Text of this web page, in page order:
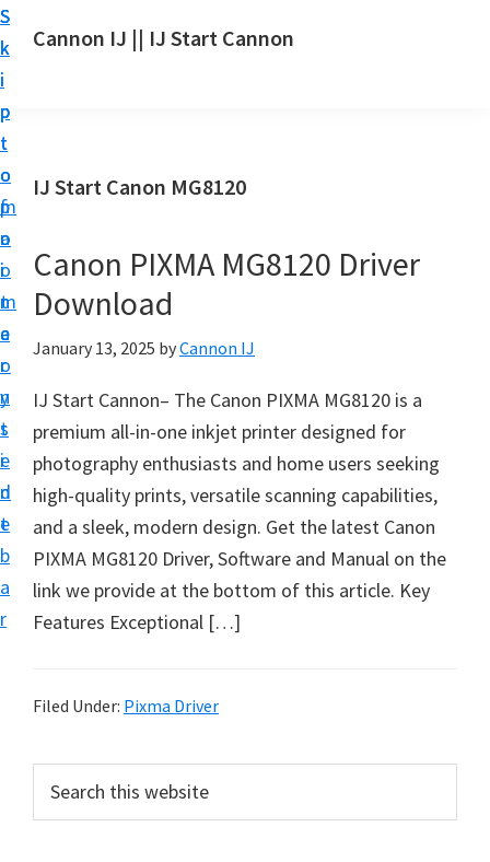
S
k
i
p
t
o
m
a
i
n
c
o
n
t
e
n
t
S
k
i
p
t
o
p
r
i
m
a
r
y
s
i
d
e
b
a
r
S
k
i
p
t
o
f
o
o
t
e
r
Cannon IJ || IJ Start Cannon
a
t
C
a
n
n
S
e
t
U
p
f
o
C
n
n
IJ Start Canon MG8120
Canon PIXMA MG8120 Driver
Download
January 13, 2025 byCannon IJ
IJ Start Cannon– The Canon PIXMA MG8120 is a
premium all-in-one inkjet printer designed for
photography enthusiasts and home users seeking
high-quality prints, versatile scanning capabilities,
and a sleek, modern design. Get the latest Canon
PIXMA MG8120 Driver, Software and Manual on the
link we provide at the bottom of this article. Key
Features Exceptional […]
Filed Under: Pixma Driver
r